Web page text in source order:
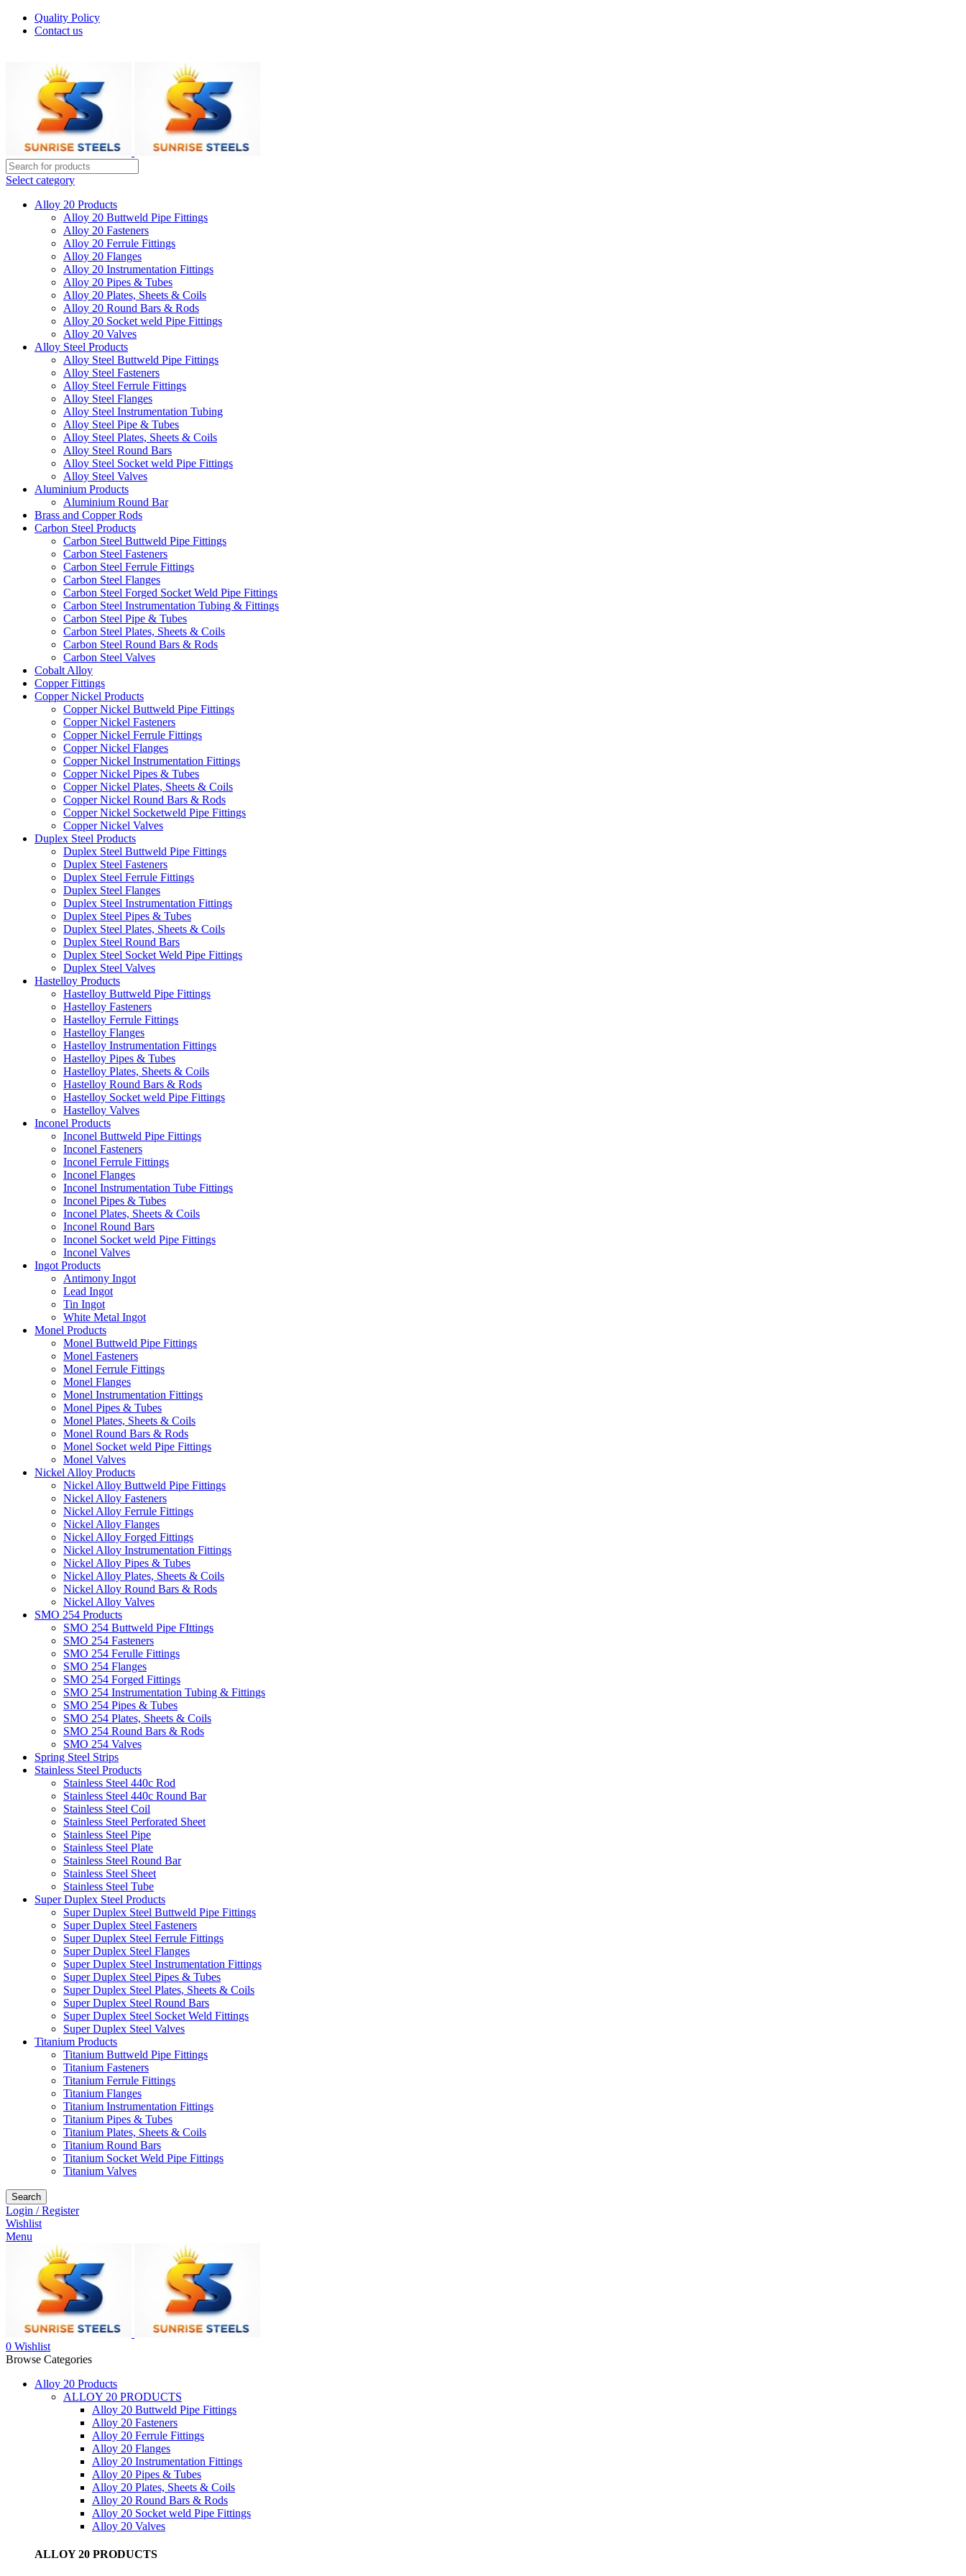
Quality Policy
Contact us
Select category
Alloy 20 Products
Alloy 20 Buttweld Pipe Fittings
Alloy 20 Fasteners
Alloy 20 Ferrule Fittings
Alloy 20 Flanges
Alloy 20 Instrumentation Fittings
Alloy 20 Pipes & Tubes
Alloy 20 Plates, Sheets & Coils
Alloy 20 Round Bars & Rods
Alloy 20 Socket weld Pipe Fittings
Alloy 20 Valves
Alloy Steel Products
Alloy Steel Buttweld Pipe Fittings
Alloy Steel Fasteners
Alloy Steel Ferrule Fittings
Alloy Steel Flanges
Alloy Steel Instrumentation Tubing
Alloy Steel Pipe & Tubes
Alloy Steel Plates, Sheets & Coils
Alloy Steel Round Bars
Alloy Steel Socket weld Pipe Fittings
Alloy Steel Valves
Aluminium Products
Aluminium Round Bar
Brass and Copper Rods
Carbon Steel Products
Carbon Steel Buttweld Pipe Fittings
Carbon Steel Fasteners
Carbon Steel Ferrule Fittings
Carbon Steel Flanges
Carbon Steel Forged Socket Weld Pipe Fittings
Carbon Steel Instrumentation Tubing & Fittings
Carbon Steel Pipe & Tubes
Carbon Steel Plates, Sheets & Coils
Carbon Steel Round Bars & Rods
Carbon Steel Valves
Cobalt Alloy
Copper Fittings
Copper Nickel Products
Copper Nickel Buttweld Pipe Fittings
Copper Nickel Fasteners
Copper Nickel Ferrule Fittings
Copper Nickel Flanges
Copper Nickel Instrumentation Fittings
Copper Nickel Pipes & Tubes
Copper Nickel Plates, Sheets & Coils
Copper Nickel Round Bars & Rods
Copper Nickel Socketweld Pipe Fittings
Copper Nickel Valves
Duplex Steel Products
Duplex Steel Buttweld Pipe Fittings
Duplex Steel Fasteners
Duplex Steel Ferrule Fittings
Duplex Steel Flanges
Duplex Steel Instrumentation Fittings
Duplex Steel Pipes & Tubes
Duplex Steel Plates, Sheets & Coils
Duplex Steel Round Bars
Duplex Steel Socket Weld Pipe Fittings
Duplex Steel Valves
Hastelloy Products
Hastelloy Buttweld Pipe Fittings
Hastelloy Fasteners
Hastelloy Ferrule Fittings
Hastelloy Flanges
Hastelloy Instrumentation Fittings
Hastelloy Pipes & Tubes
Hastelloy Plates, Sheets & Coils
Hastelloy Round Bars & Rods
Hastelloy Socket weld Pipe Fittings
Hastelloy Valves
Inconel Products
Inconel Buttweld Pipe Fittings
Inconel Fasteners
Inconel Ferrule Fittings
Inconel Flanges
Inconel Instrumentation Tube Fittings
Inconel Pipes & Tubes
Inconel Plates, Sheets & Coils
Inconel Round Bars
Inconel Socket weld Pipe Fittings
Inconel Valves
Ingot Products
Antimony Ingot
Lead Ingot
Tin Ingot
White Metal Ingot
Monel Products
Monel Buttweld Pipe Fittings
Monel Fasteners
Monel Ferrule Fittings
Monel Flanges
Monel Instrumentation Fittings
Monel Pipes & Tubes
Monel Plates, Sheets & Coils
Monel Round Bars & Rods
Monel Socket weld Pipe Fittings
Monel Valves
Nickel Alloy Products
Nickel Alloy Buttweld Pipe Fittings
Nickel Alloy Fasteners
Nickel Alloy Ferrule Fittings
Nickel Alloy Flanges
Nickel Alloy Forged Fittings
Nickel Alloy Instrumentation Fittings
Nickel Alloy Pipes & Tubes
Nickel Alloy Plates, Sheets & Coils
Nickel Alloy Round Bars & Rods
Nickel Alloy Valves
SMO 254 Products
SMO 254 Buttweld Pipe FIttings
SMO 254 Fasteners
SMO 254 Ferulle Fittings
SMO 254 Flanges
SMO 254 Forged Fittings
SMO 254 Instrumentation Tubing & Fittings
SMO 254 Pipes & Tubes
SMO 254 Plates, Sheets & Coils
SMO 254 Round Bars & Rods
SMO 254 Valves
Spring Steel Strips
Stainless Steel Products
Stainless Steel 440c Rod
Stainless Steel 440c Round Bar
Stainless Steel Coil
Stainless Steel Perforated Sheet
Stainless Steel Pipe
Stainless Steel Plate
Stainless Steel Round Bar
Stainless Steel Sheet
Stainless Steel Tube
Super Duplex Steel Products
Super Duplex Steel Buttweld Pipe Fittings
Super Duplex Steel Fasteners
Super Duplex Steel Ferrule Fittings
Super Duplex Steel Flanges
Super Duplex Steel Instrumentation Fittings
Super Duplex Steel Pipes & Tubes
Super Duplex Steel Plates, Sheets & Coils
Super Duplex Steel Round Bars
Super Duplex Steel Socket Weld Fittings
Super Duplex Steel Valves
Titanium Products
Titanium Buttweld Pipe Fittings
Titanium Fasteners
Titanium Ferrule Fittings
Titanium Flanges
Titanium Instrumentation Fittings
Titanium Pipes & Tubes
Titanium Plates, Sheets & Coils
Titanium Round Bars
Titanium Socket Weld Pipe Fittings
Titanium Valves
Search
Login / Register
Wishlist
Menu
0 Wishlist
Browse Categories
Alloy 20 Products
ALLOY 20 PRODUCTS
Alloy 20 Buttweld Pipe Fittings
Alloy 20 Fasteners
Alloy 20 Ferrule Fittings
Alloy 20 Flanges
Alloy 20 Instrumentation Fittings
Alloy 20 Pipes & Tubes
Alloy 20 Plates, Sheets & Coils
Alloy 20 Round Bars & Rods
Alloy 20 Socket weld Pipe Fittings
Alloy 20 Valves
ALLOY 20 PRODUCTS